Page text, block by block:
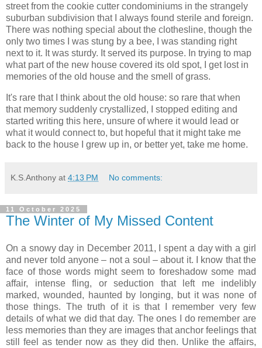
street from the cookie cutter condominiums in the strangely
suburban subdivision that I always found sterile and foreign.
There was nothing special about the clothesline, though the
only two times I was stung by a bee, I was standing right
next to it. It was sturdy. It served its purpose. In trying to map
what part of the new house covered its old spot, I get lost in
memories of the old house and the smell of grass.
It's rare that I think about the old house: so rare that when
that memory suddenly crystallized, I stopped editing and
started writing this here, unsure of where it would lead or
what it would connect to, but hopeful that it might take me
back to the house I grew up in, or better yet, take me home.
K.S.Anthony at 4:13 PM No comments:
11 October 2025
The Winter of My Missed Content
On a snowy day in December 2011, I spent a day with a girl
and never told anyone – not a soul – about it. I know that the
face of those words might seem to foreshadow some mad
affair, intense fling, or seduction that left me indelibly
marked, wounded, haunted by longing, but it was none of
those things. The truth of it is that I remember very few
details of what we did that day. The ones I do remember are
less memories than they are images that anchor feelings that
still feel as tender now as they did then. Unlike the affairs,